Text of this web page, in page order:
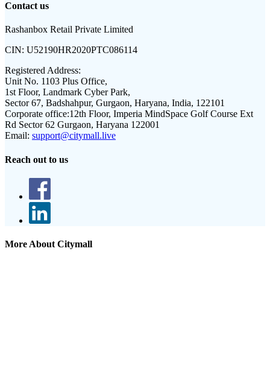
Contact us
Rashanbox Retail Private Limited
CIN: U52190HR2020PTC086114
Registered Address:
Unit No. 1103 Plus Office,
1st Floor, Landmark Cyber Park,
Sector 67, Badshahpur, Gurgaon, Haryana, India, 122101
Corporate office:12th Floor, Imperia MindSpace Golf Course Ext
Rd Sector 62 Gurgaon, Haryana 122001
Email: support@citymall.live
Reach out to us
More About Citymall